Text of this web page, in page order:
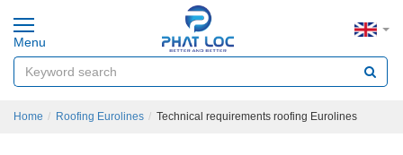
Menu
Home Roofing Eurolines Technical requirements roofing Eurolines